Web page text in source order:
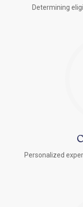
Determining
Personalized